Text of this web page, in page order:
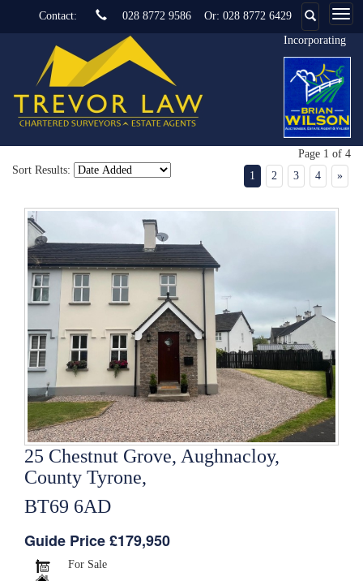
Contact: 028 8772 9586 Or: 028 8772 6429
Incorporating
Page 1 of 4
Sort Results:
1 2 3 4 »
25 Chestnut Grove, Aughnacloy,
County Tyrone,
BT69 6AD
Guide Price £179,950
For Sale